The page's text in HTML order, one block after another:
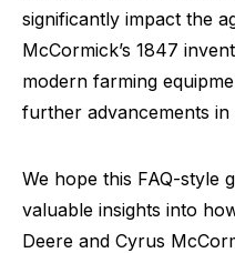
significantly impact the
McCormick’s 1847
modern farming
further advancements
We hope this FAQ-style
valuable insights into
Deere and Cyrus